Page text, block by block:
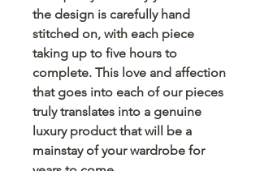
the design is carefully hand
stitched on, with each piece
taking up to five hours to
complete. This love and affection
that goes into each of our pieces
truly translates into a genuine
luxury product that will be a
mainstay of your wardrobe for